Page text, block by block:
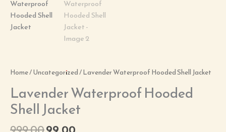
Home/Uncategorized/ Lavender Waterproof Hooded Shell Jacket
Lavender Waterproof Hooded
Shell Jacket